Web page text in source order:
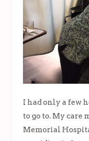
I had only a few
to go to. My care
Memorial